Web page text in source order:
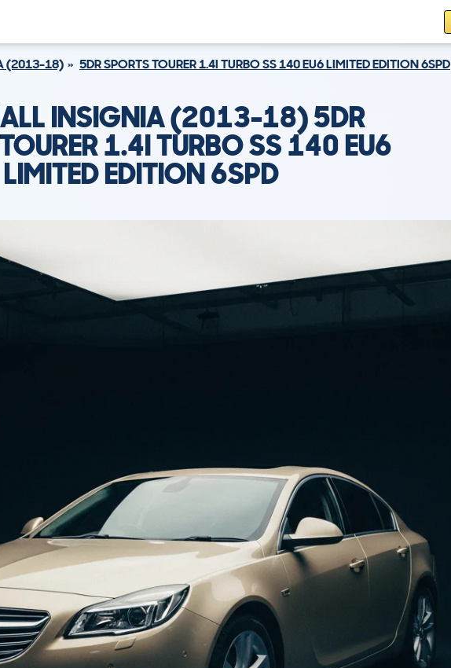
(2013-18) 5DR SPORTS TOURER 1.4I TURBO SS 140 EU6 LIMITED EDITION 6SPD
INSIGNIA (2013-18) 5DR
1.4I TURBO SS 140 EU6
LIMITED EDITION 6SPD